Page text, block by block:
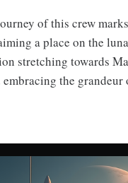
of this crew
a place on the
stretching towards
the grandeur